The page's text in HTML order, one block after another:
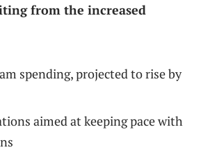
from the increased
spending, projected to rise by
aimed at keeping pace with